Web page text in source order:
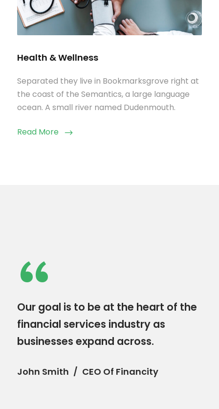
Health & Wellness
Separated they live in Bookmarksgrove right at
the coast of the Semantics, a large language
ocean. A small river named Dudenmouth.
Read More
“
Our goal is to be at the heart of the
financial services industry as
businesses expand across.
John Smith CEO Of Financity